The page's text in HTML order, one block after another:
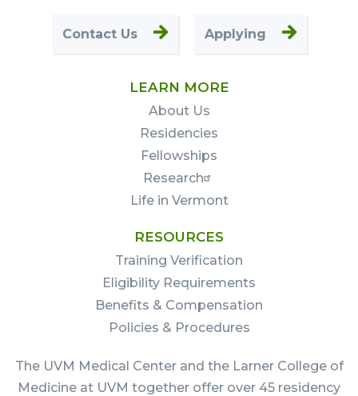
Contact Us Applying
LEARN MORE
About Us
Residencies
Fellowships
Research
Life in Vermont
RESOURCES
Training Verification
Eligibility Requirements
Benefits & Compensation
Policies & Procedures
The UVM Medical Center and the Larner College of
Medicine at UVM together offer over 45 residency